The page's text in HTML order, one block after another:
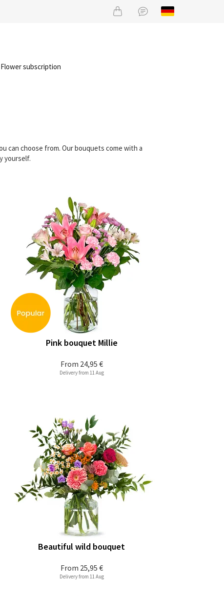
Flower subscription
can choose from. Our bouquets come with a
yourself.
From 24,95 €
Pink bouquet Millie
Delivery from 11 Aug
From 25,95 €
Beautiful wild bouquet
Delivery from 11 Aug